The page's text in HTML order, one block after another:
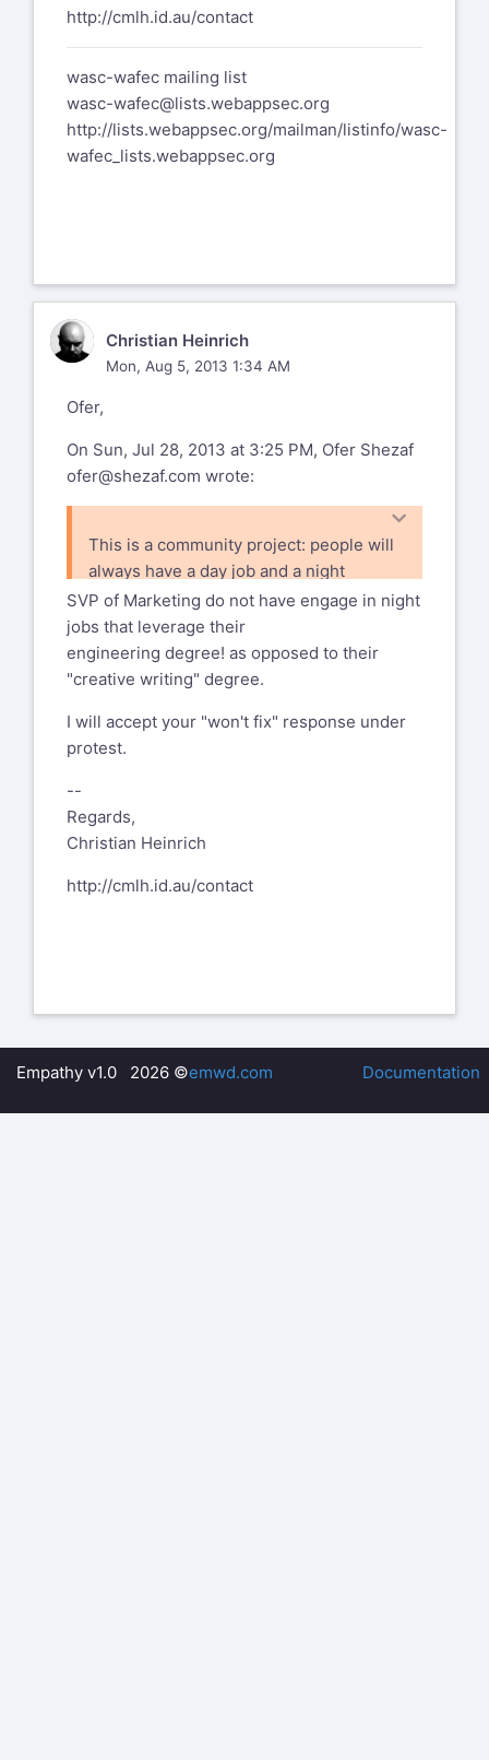
http://cmlh.id.au/contact
wasc-wafec mailing list
wasc-wafec@lists.webappsec.org
http://lists.webappsec.org/mailman/listinfo/wasc-
wafec_lists.webappsec.org
CH Christian Heinrich
Mon, Aug 5, 2013 1:34 AM
Ofer,
On Sun, Jul 28, 2013 at 3:25 PM, Ofer Shezaf
ofer@shezaf.com wrote:
This is a community project: people will
always have a day job and a night
job and they are never completely
separated. As long as we keep
transparency
and open review to everyone, listed or
shows that we do, we are OK and I will
not add such a "warning".
SVP of Marketing do not have engage in night
jobs that leverage their
engineering degree! as opposed to their
"creative writing" degree.
I will accept your "won't fix" response under
protest.
--
Regards,
Christian Heinrich
http://cmlh.id.au/contact
Empathy v1.0 2026 ©emwd.com Documentation